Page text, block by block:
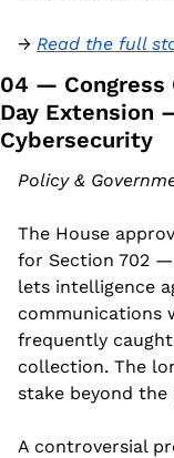
→ Read the full
04 — Congress
Day Extension
Cybersecurity
Policy &
The House
for Section 702
lets intelligence
communications
frequently
collection. The
stake beyond
A controversial